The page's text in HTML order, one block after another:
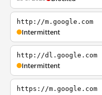
http://m.google.com
Intermittent
http://dl.google.com
Intermittent
https://m.google.com